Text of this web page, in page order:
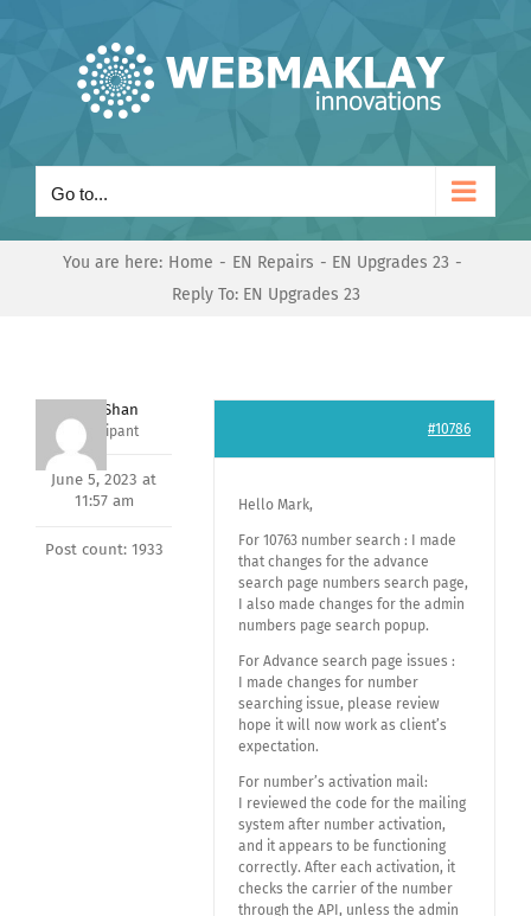
Go to...
You are here: Home EN Repairs
EN Upgrades 23
Reply To: EN Upgrades 23
Nishit Shan
Participant
June 5, 2023 at
11:57 am
Post count: 1933
#10786
Hello Mark,
For 10763 number search : I made
that changes for the advance
search page numbers search page,
I also made changes for the admin
numbers page search popup.
For Advance search page issues :
I made changes for number
searching issue, please review
hope it will now work as client’s
expectation.
For number’s activation mail:
I reviewed the code for the mailing
system after number activation,
and it appears to be functioning
correctly. After each activation, it
checks the carrier of the number
through the API, unless the admin